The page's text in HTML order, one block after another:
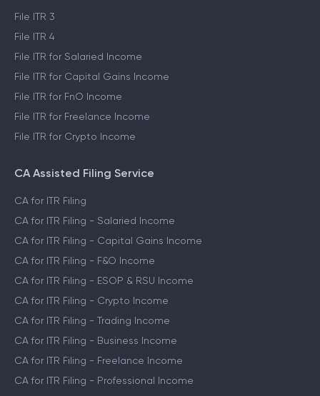
File ITR 3
File ITR 4
File ITR for Salaried Income
File ITR for Capital Gains Income
File ITR for FnO Income
File ITR for Freelance Income
File ITR for Crypto Income
CA Assisted Filing Service
CA for ITR Filing
CA for ITR Filing - Salaried Income
CA for ITR Filing - Capital Gains Income
CA for ITR Filing - F&O Income
CA for ITR Filing - ESOP & RSU Income
CA for ITR Filing - Crypto Income
CA for ITR Filing - Trading Income
CA for ITR Filing - Business Income
CA for ITR Filing - Freelance Income
CA for ITR Filing - Professional Income